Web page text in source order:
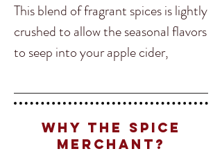
This blend of fragrant spices is lightly
crushed to allow the seasonal flavors
to seep into your apple cider,
and inviting drink on a cold winters
Thanksgiving or holiday meal!
Why The Spice
Merchant?
Translate